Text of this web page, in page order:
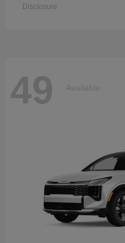
Disclosure
49 Available